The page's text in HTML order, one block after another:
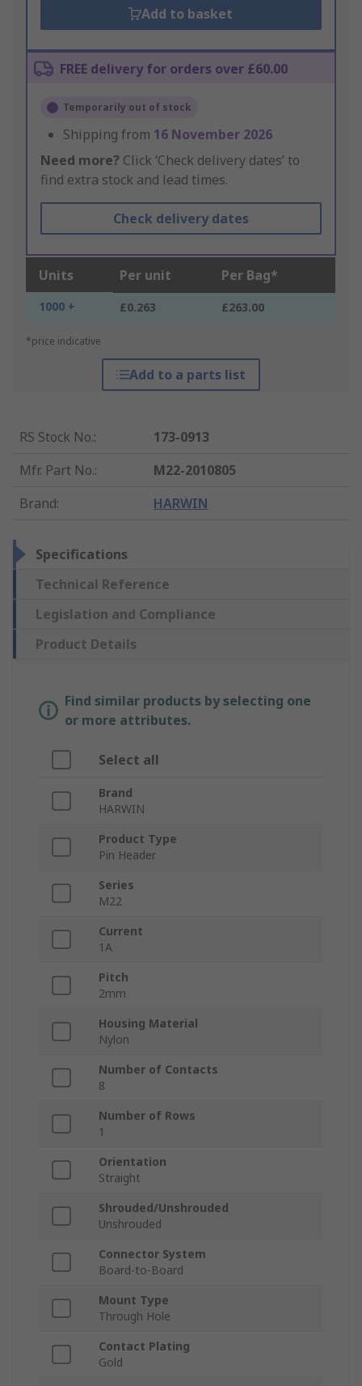
Add to basket
FREE delivery for orders over £60.00
Temporarily out of stock
Shipping from 16 November 2026
Need more? Click ‘Check delivery dates’ to
find extra stock and lead times.
Check delivery dates
Units Per unit Per Bag*
1000 + £0.263 £263.00
*price indicative
Add to a parts list
RS Stock No.:
173-0913
Mfr. Part No.:
M22-2010805
Brand: HARWIN
Specifications
Technical Reference
Legislation and Compliance
Product Details
Find similar products by selecting one
or more attributes.
Select all
Brand
HARWIN
Product Type
Pin Header
Series
M22
Current
1A
Pitch
2mm
Housing Material
Nylon
Number of Contacts
8
Number of Rows
1
Orientation
Straight
Shrouded/Unshrouded
Unshrouded
Connector System
Board-to-Board
Mount Type
Through Hole
Contact Plating
Gold